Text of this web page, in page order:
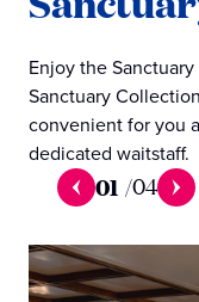
Enjoy the
Sanctuary
convenient for you
dedicated waitstaff.
01 /04